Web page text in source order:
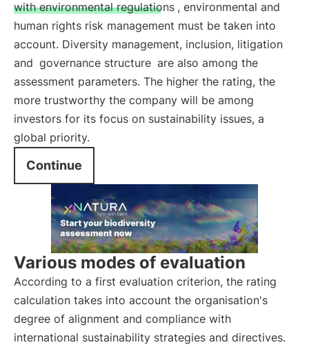
with environmental regulations , environmental and
human rights risk management must be taken into
account. Diversity management, inclusion, litigation
and governance structure are also among the
assessment parameters. The higher the rating, the
more trustworthy the company will be among
investors for its focus on sustainability issues, a
global priority.
Continue
Various modes of evaluation
According to a first evaluation criterion, the rating
calculation takes into account the organisation's
degree of alignment and compliance with
international sustainability strategies and directives.